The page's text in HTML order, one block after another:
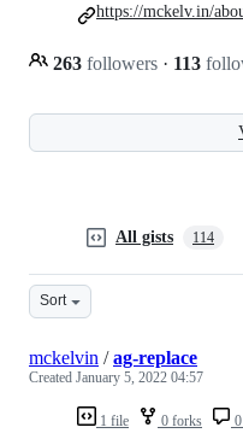
263 followers · 113
https://mckelv.in/
All gists 114
Sort
1 file 0 forks
mckelvin /ag-replace
Created January 5, 2022 04:57